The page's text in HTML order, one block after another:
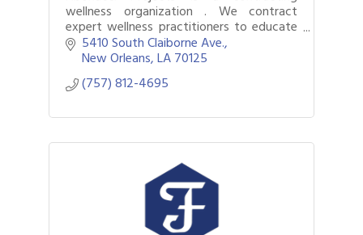
wellness organization . We contract
expert wellness practitioners to educate
and inspire corporate employees of
wellness and wellness tools.
5410 South Claiborne Ave.
New Orleans LA70125
(757) 812-4695